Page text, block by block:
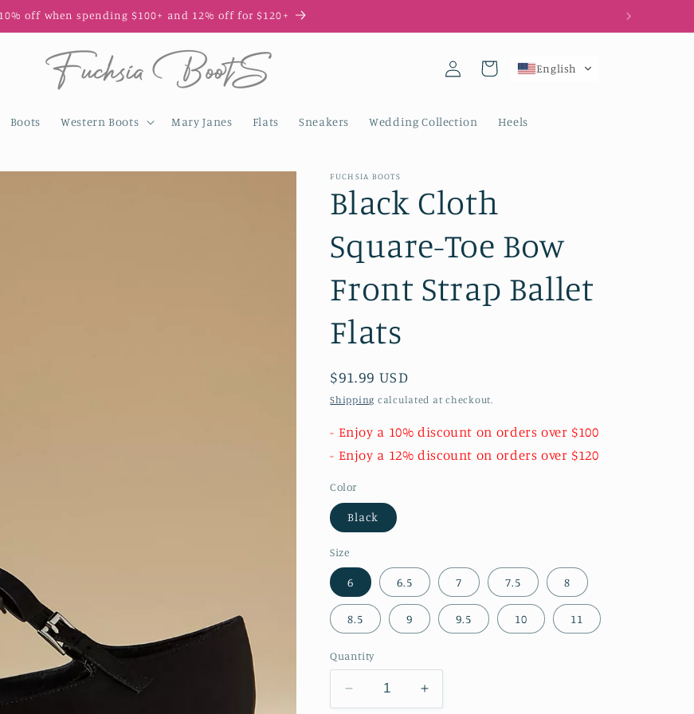
Enjoy 10% off your first order with code FIRST10
Boots Western Boots Mary Janes Flats Sneakers Wedding Collection Heels
Log
in
Cart English
FUCHSIA BOOTS
Black Cloth
Square-Toe Bow
Front Strap Ballet
Flats
Regular
price
$91.99 USD
Shipping calculated at checkout.
- Enjoy a 10% discount on orders over $100
- Enjoy a 12% discount on orders over $120
Color
Black
Size
6 6.5 7 7.5 8
8.5 9 9.5 10 11
Quantity
Decrease
Increase